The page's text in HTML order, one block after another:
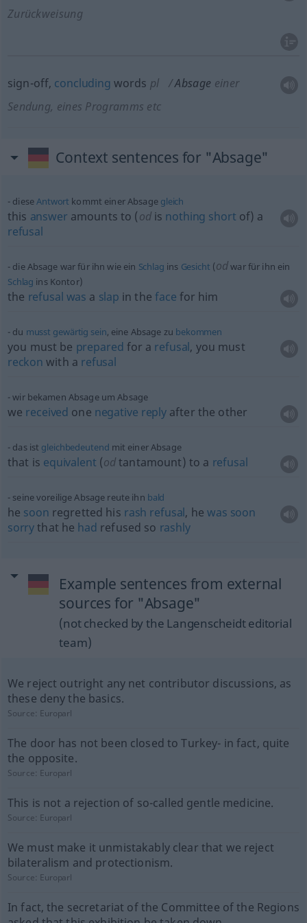
Zurückweisung
sign-off, concluding words pl Absage einer
Sendung, eines Programms etc
Context sentences for "Absage"
dieseAntwort kommt einer Absage gleich
this answer amounts to (odis nothing short of) a
refusal
die Absage war für ihn wie ein Schlag ins Gesicht (odwar für ihn ein
Schlag ins Kontor)
the refusal was a slap in the face for him
du musst gewärtig sein, eine Absage zu bekommen
you must be prepared for a refusal, you must
reckon with a refusal
wir bekamen Absage um Absage
we received one negative replyafter the other
das ist gleichbedeutend mit einer Absage
that is equivalent (odtantamount) to a refusal
seine voreilige Absage reute ihn bald
he soon regretted his rash refusal, he was soon
sorrythat he had refused so rashly
Example sentences from external
sources for "Absage"
(not checked by the Langenscheidt editorial
team)
We reject outright any net contributor discussions, as
these deny the basics.
Source: Europarl
The door has not been closed to Turkey- in fact, quite
the opposite.
Source: Europarl
This is not a rejection of so-called gentle medicine.
Source: Europarl
We must make it unmistakably clear that we reject
bilateralism and protectionism.
Source: Europarl
In fact, the secretariat of the Committee of the Regions